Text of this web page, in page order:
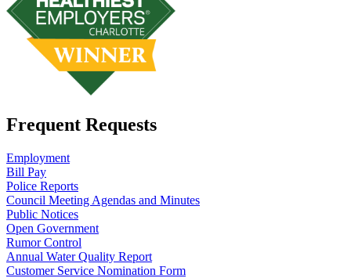
Frequent Requests
Employment
Bill Pay
Police Reports
Council Meeting Agendas and Minutes
Public Notices
Open Government
Rumor Control
Annual Water Quality Report
Customer Service Nomination Form